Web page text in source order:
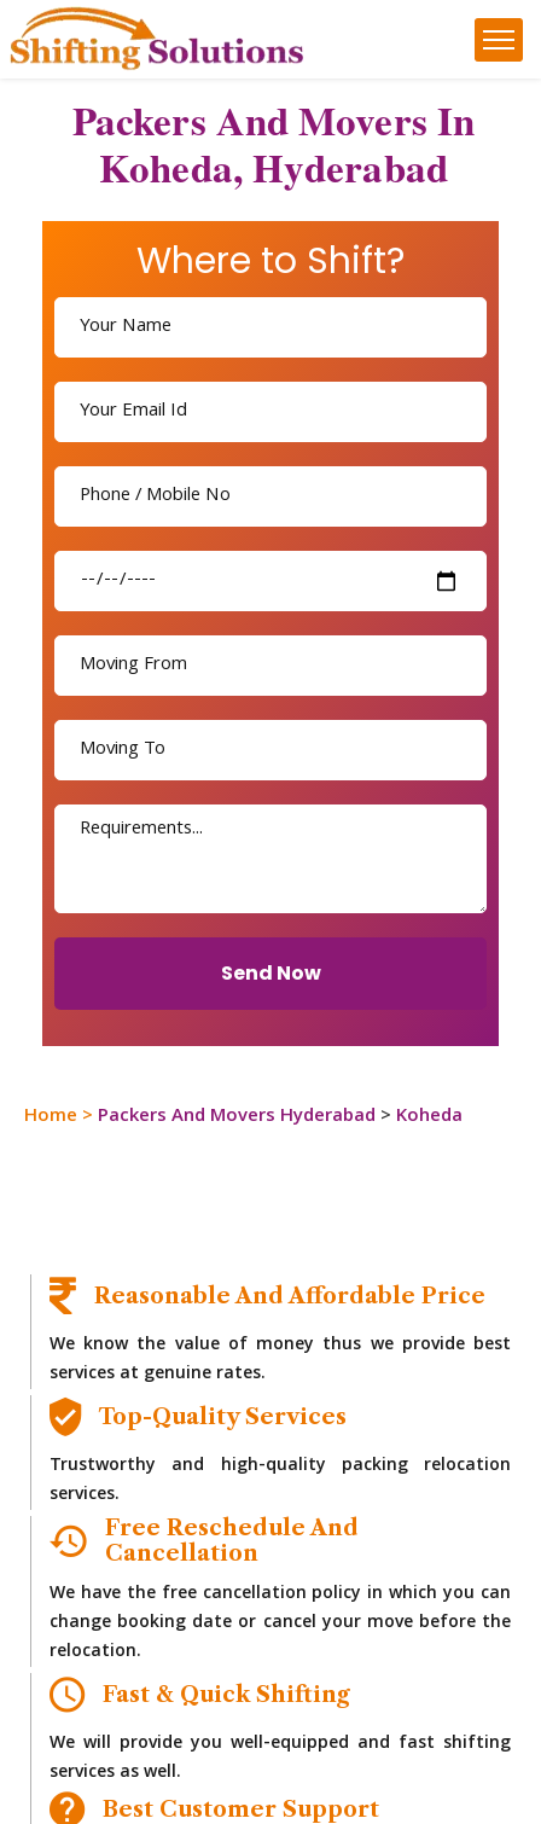
Packers And Movers In
Koheda, Hyderabad
Where to Shift?
Send Now
Home > Packers And Movers Hyderabad > Koheda
Reasonable And Affordable Price
We know the value of money thus we provide best
services at genuine rates.
Top-Quality Services
Trustworthy and high-quality packing relocation
services.
Free Reschedule And
Cancellation
We have the free cancellation policy in which you can
change booking date or cancel your move before the
relocation.
Fast & Quick Shifting
We will provide you well-equipped and fast shifting
services as well.
Best Customer Support